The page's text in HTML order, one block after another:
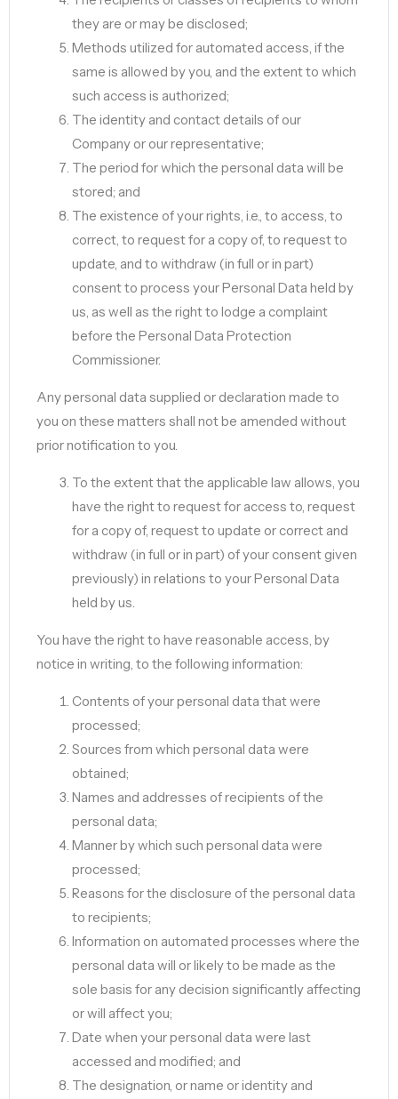
they are or may be disclosed;
Methods utilized for automated access, if the
same is allowed by you, and the extent to which
such access is authorized;
The identity and contact details of our
Company or our representative;
The period for which the personal data will be
stored; and
The existence of your rights, i.e., to access, to
correct, to request for a copy of, to request to
update, and to withdraw (in full or in part)
consent to process your Personal Data held by
us, as well as the right to lodge a complaint
before the Personal Data Protection
Commissioner.
Any personal data supplied or declaration made to
you on these matters shall not be amended without
prior notification to you.
To the extent that the applicable law allows, you
have the right to request for access to, request
for a copy of, request to update or correct and
withdraw (in full or in part) of your consent given
previously) in relations to your Personal Data
held by us.
You have the right to have reasonable access, by
notice in writing, to the following information:
Contents of your personal data that were
processed;
Sources from which personal data were
obtained;
Names and addresses of recipients of the
personal data;
Manner by which such personal data were
processed;
Reasons for the disclosure of the personal data
to recipients;
Information on automated processes where the
personal data will or likely to be made as the
sole basis for any decision significantly affecting
or will affect you;
Date when your personal data were last
accessed and modified; and
The designation, or name or identity and